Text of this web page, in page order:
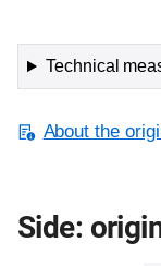
Technical
About the
Side: